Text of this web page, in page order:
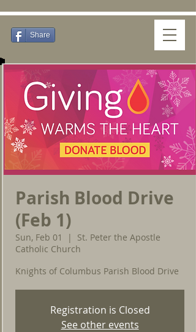
Share
Parish Blood Drive
(Feb 1)
Sun, Feb 01
  |
St. Peter the Apostle
Catholic Church
Knights of Columbus Parish Blood Drive
Registration is Closed
See other events